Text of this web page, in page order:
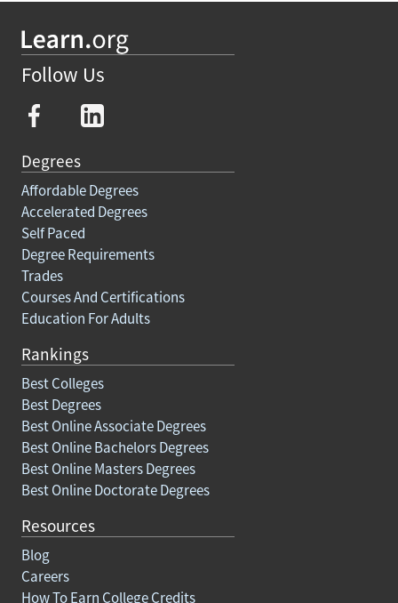
Follow Us
Degrees
Affordable Degrees
Accelerated Degrees
Self Paced
Degree Requirements
Trades
Courses And Certifications
Education For Adults
Rankings
Best Colleges
Best Degrees
Best Online Associate Degrees
Best Online Bachelors Degrees
Best Online Masters Degrees
Best Online Doctorate Degrees
Resources
Blog
Careers
How To Earn College Credits